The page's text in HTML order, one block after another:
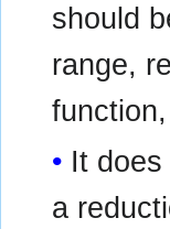
should
range,
It
a